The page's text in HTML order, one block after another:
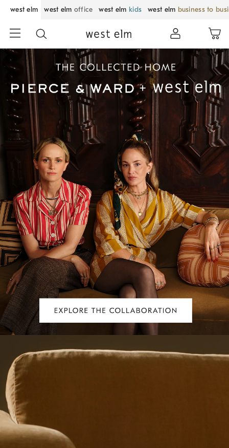
west elm west elm office west elm kids west elm business to